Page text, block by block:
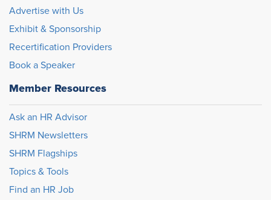
Advertise with Us
Exhibit & Sponsorship
Recertification Providers
Book a Speaker
Member Resources
Ask an HR Advisor
SHRM Newsletters
SHRM Flagships
Topics & Tools
Find an HR Job